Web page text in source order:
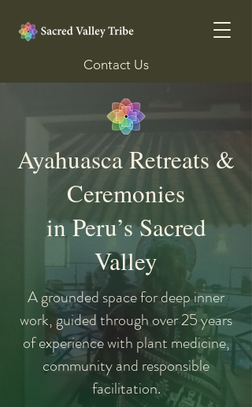
Contact Us
Ayahuasca Retreats &
Ceremonies
in Peru’s Sacred
Valley
A grounded space for deep inner
work, guided through over 25 years
of experience with plant medicine,
community and responsible
facilitation.